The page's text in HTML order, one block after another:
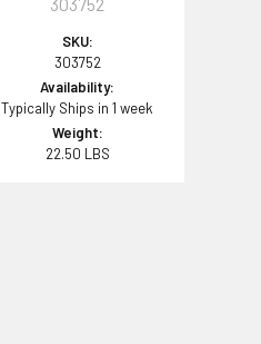
SKU:
303752
Availability:
Typically Ships in 1 week
Weight:
22.50 LBS